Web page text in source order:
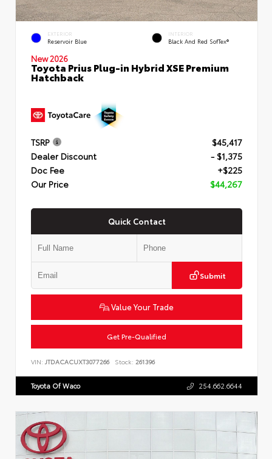
EXTERIOR
Reservoir Blue
INTERIOR
Black And Red SofTex®
New 2026
Toyota Prius Plug-in Hybrid XSE Premium
Hatchback
TSRP
$45,417
Dealer Discount
- $1,375
Doc Fee
+$225
Our Price
$44,267
Quick Contact
Submit
Value Your Trade
Get Pre-Qualified
VIN: JTDACACUXT3077266 Stock: 261396
Toyota Of Waco 254.662.6644